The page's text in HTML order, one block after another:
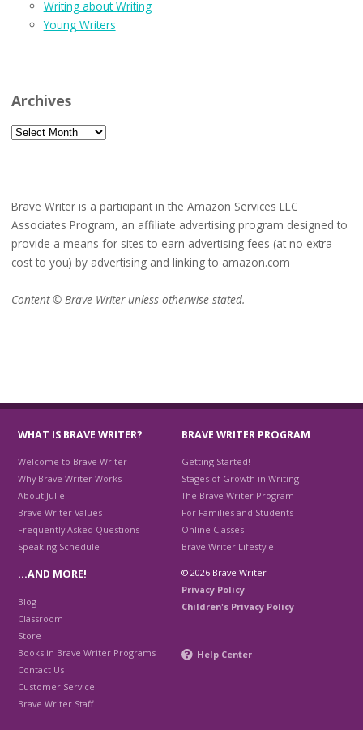
Writing about Writing
Young Writers
Archives
Archives
Brave Writer is a participant in the Amazon Services LLC
Associates Program, an affiliate advertising program designed to
provide a means for sites to earn advertising fees (at no extra
cost to you) by advertising and linking to amazon.com
Content © Brave Writer unless otherwise stated.
WHAT IS BRAVE WRITER?
Welcome to Brave Writer
Why Brave Writer Works
About Julie
Brave Writer Values
Frequently Asked Questions
Speaking Schedule
BRAVE WRITER PROGRAM
Getting Started!
Stages of Growth in Writing
The Brave Writer Program
For Families and Students
Online Classes
Brave Writer Lifestyle
…AND MORE!
Blog
Classroom
Store
Books in Brave Writer Programs
Contact Us
Customer Service
Brave Writer Staff
© 2026 Brave Writer
Privacy Policy
Children's Privacy Policy
Help Center